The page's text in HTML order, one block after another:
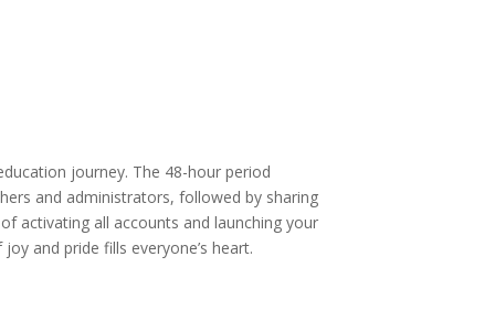
journey. The 48-hour period
and administrators, followed by sharing
activating all accounts and launching your
and pride fills everyone’s heart.